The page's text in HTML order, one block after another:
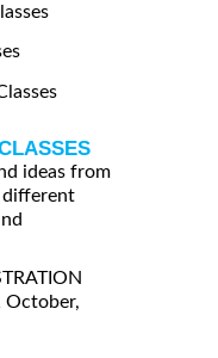
ideas from
October,